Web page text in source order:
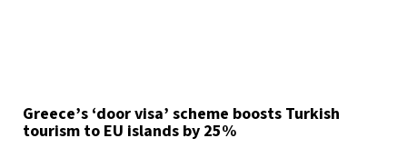
Greece’s ‘door visa’ scheme boosts Turkish
tourism to EU islands by 25%